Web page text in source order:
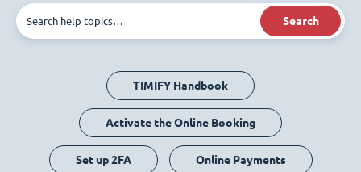
Search
TIMIFY Handbook
Activate the Online Booking
Set up 2FA Online Payments